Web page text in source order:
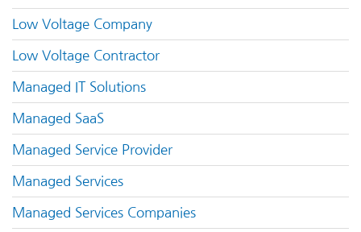
Low Voltage Company
Low Voltage Contractor
Managed IT Solutions
Managed SaaS
Managed Service Provider
Managed Services
Managed Services Companies